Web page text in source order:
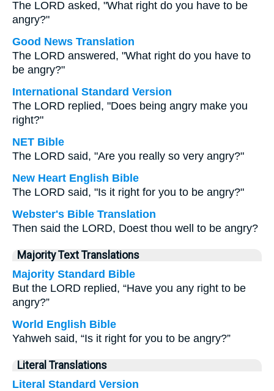
The LORD asked, "What right do you have to be
angry?"
Good News Translation
The LORD answered, "What right do you have to
be angry?"
International Standard Version
The LORD replied, "Does being angry make you
right?"
NET Bible
The LORD said, "Are you really so very angry?"
New Heart English Bible
The LORD said, "Is it right for you to be angry?"
Webster's Bible Translation
Then said the LORD, Doest thou well to be angry?
Majority Text Translations
Majority Standard Bible
But the LORD replied, “Have you any right to be
angry?”
World English Bible
Yahweh said, “Is it right for you to be angry?”
Literal Translations
Literal Standard Version